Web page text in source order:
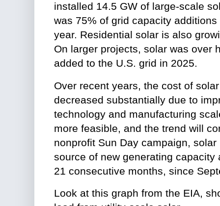
installed 14.5 GW of large-scale
was 75% of grid capacity
year. Residential solar is also
On larger projects, solar was over
added to the U.S. grid in 2025.
Over recent years, the cost of
decreased substantially due to
technology and manufacturing
more feasible, and the trend will
nonprofit Sun Day campaign,
source of new generating capacity
21 consecutive months, since
Look at this graph from the EIA,